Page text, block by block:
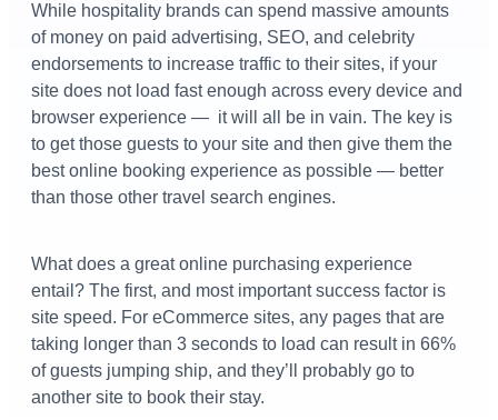
While hospitality brands can spend massive amounts
of money on paid advertising, SEO, and celebrity
endorsements to increase traffic to their sites, if your
site does not load fast enough across every device and
browser experience — it will all be in vain. The key is
to get those guests to your site and then give them the
best online booking experience as possible — better
than those other travel search engines.
What does a great online purchasing experience
entail? The first, and most important success factor is
site speed. For eCommerce sites, any pages that are
taking longer than 3 seconds to load can result in 66%
of guests jumping ship, and they’ll probably go to
another site to book their stay.